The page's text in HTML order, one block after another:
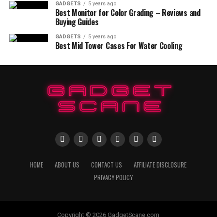
GADGETS 5 years ago
Best Monitor for Color Grading – Reviews and
Buying Guides
GADGETS 5 years ago
Best Mid Tower Cases For Water Cooling
HOME ABOUT US CONTACT US
AFFILIATE DISCLOSURE
PRIVACY POLICY
Copyright © 2026 GadgetScane.com